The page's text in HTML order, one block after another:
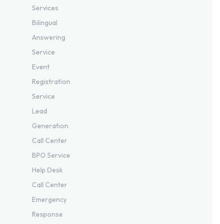
Services
Bilingual
Answering
Service
Event
Registration
Service
Lead
Generation
Call Center
BPO Service
Help Desk
Call Center
Emergency
Response